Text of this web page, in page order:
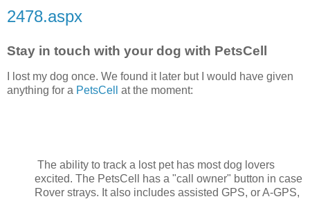
2478.aspx
Stay in touch with your dog with PetsCell
I lost my dog once. We found it later but I would have given
anything for a PetsCell at the moment:
The ability to track a lost pet has most dog lovers
excited. The PetsCell has a "call owner" button in case
Rover strays. It also includes assisted GPS, or A-GPS,